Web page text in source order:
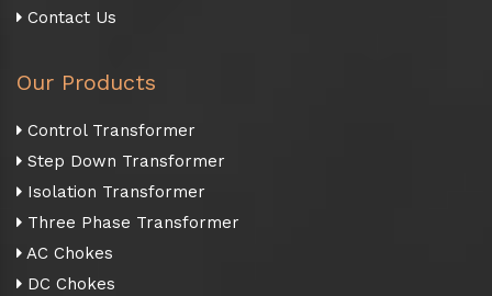
Contact Us
Our Products
Control Transformer
Step Down Transformer
Isolation Transformer
Three Phase Transformer
AC Chokes
DC Chokes